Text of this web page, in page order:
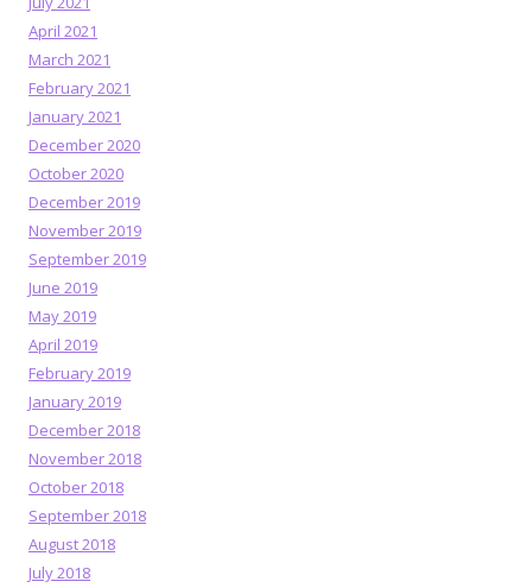
April 2021
March 2021
February 2021
January 2021
December 2020
October 2020
December 2019
November 2019
September 2019
June 2019
May 2019
April 2019
February 2019
January 2019
December 2018
November 2018
October 2018
September 2018
August 2018
July 2018